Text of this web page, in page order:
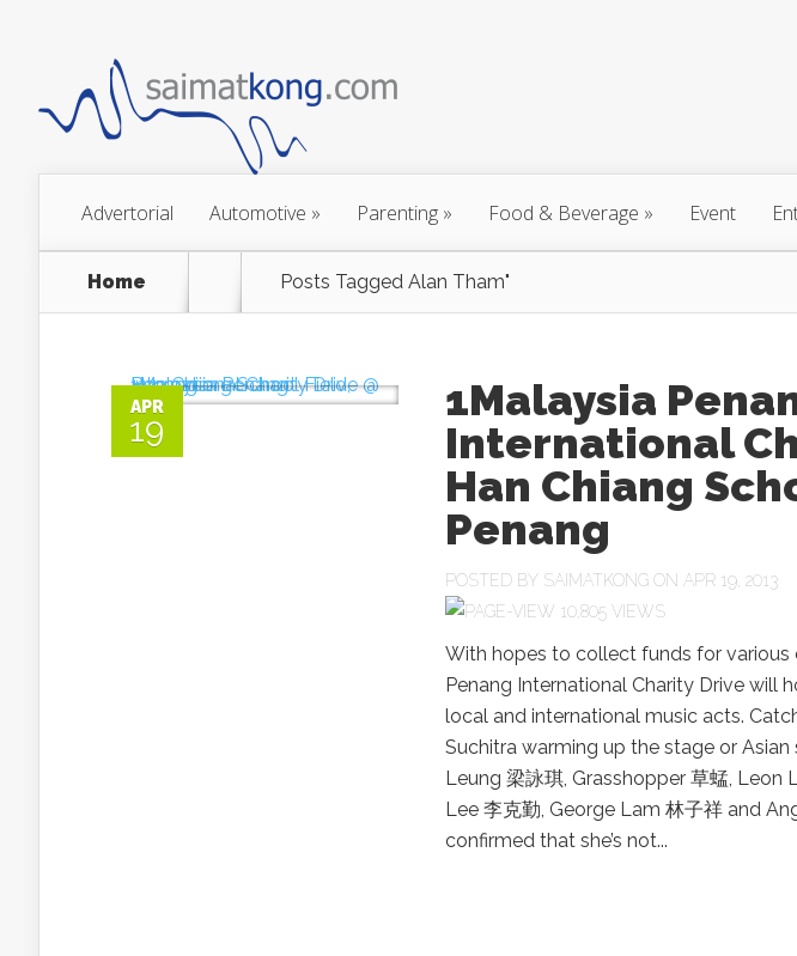
Advertorial Automotive » Parenting » Food & Beverage » Event
Home Posts Tagged Alan Tham"
APR
19
1Malaysia
International
Han Chiang
Penang
POSTED BY SAIMATKONG ON APR 19, 2013
10,805 VIEWS
With hopes to collect funds for various
Penang International Charity Drive will
local and international music acts.
Suchitra warming up the stage or Asian
Leung 梁詠琪, Grasshopper 草蜢, Leon
Lee 李克勤, George Lam 林子祥 and
confirmed that she’s not...